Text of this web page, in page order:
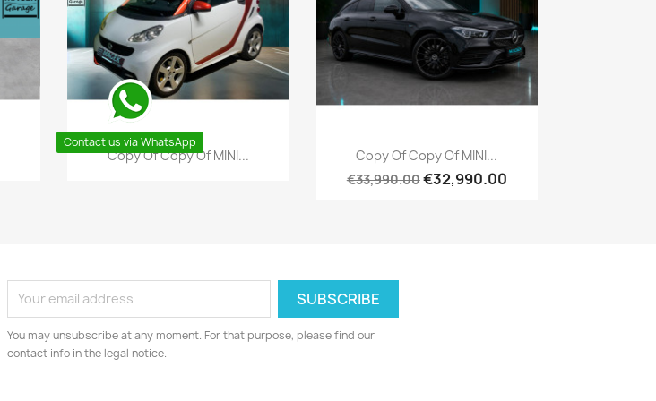
Quick view
Copy Of Copy Of MINI... Quick view
Copy Of Copy Of MINI...
€33,990.00€32,990.00
You may unsubscribe at any moment. For that purpose, please find our
contact info in the legal notice.
Contact us via WhatsApp